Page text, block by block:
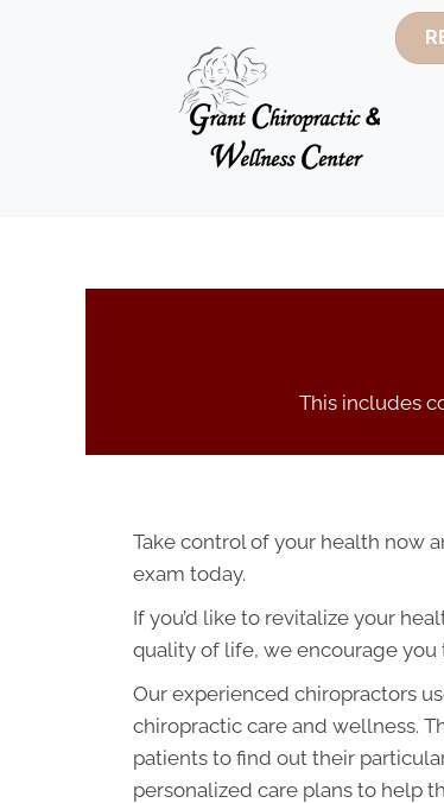
This includes
Take control of your health now
exam today.
If you’d like to revitalize your
quality of life, we encourage you
Our experienced chiropractors
chiropractic care and wellness.
patients to find out their
personalized care plans to help